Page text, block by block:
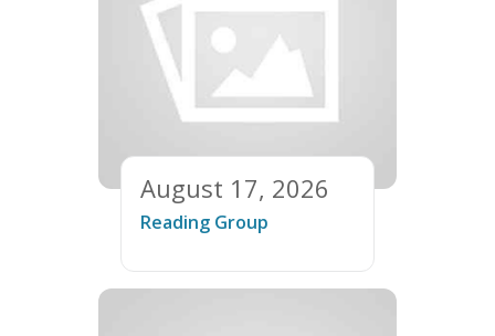
August 17, 2026
Reading Group